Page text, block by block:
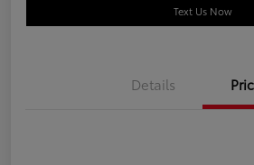
Text Us Now
Details